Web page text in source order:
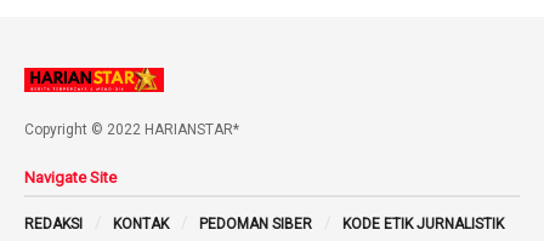
Copyright © 2022 HARIANSTAR*
Navigate Site
REDAKSI KONTAK PEDOMAN SIBER
KODE ETIK JURNALISTIK